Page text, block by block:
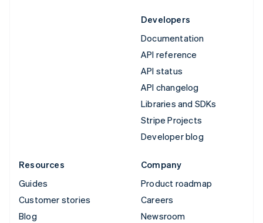
Developers
Documentation
API reference
API status
API changelog
Libraries and SDKs
Stripe Projects
Developer blog
Resources
Guides
Customer stories
Blog
Company
Product roadmap
Careers
Newsroom